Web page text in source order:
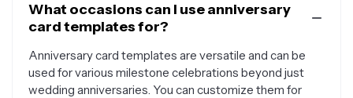
What occasions can I use anniversary
card templates for?
Anniversary card templates are versatile and can be
used for various milestone celebrations beyond just
wedding anniversaries. You can customize them for